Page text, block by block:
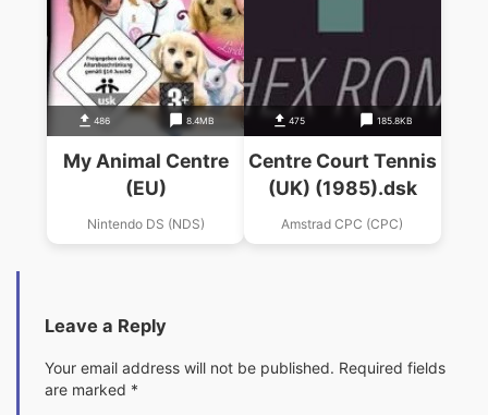
486 8.4MB
My Animal Centre
(EU)
Nintendo DS (NDS)
475 185.8KB
Centre Court Tennis
(UK) (1985).dsk
Amstrad CPC (CPC)
Leave a Reply
Your email address will not be published. Required fields
are marked *